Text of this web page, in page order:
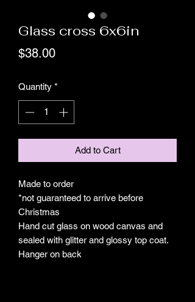
Glass cross 6x6in
$38.00Price
Quantity *
Add to Cart
Made to order
*not guaranteed to arrive before
Christmas
Hand cut glass on wood canvas and
sealed with glitter and glossy top coat.
Hanger on back